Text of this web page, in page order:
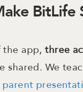
BitLife
the app,three
shared. We
parent